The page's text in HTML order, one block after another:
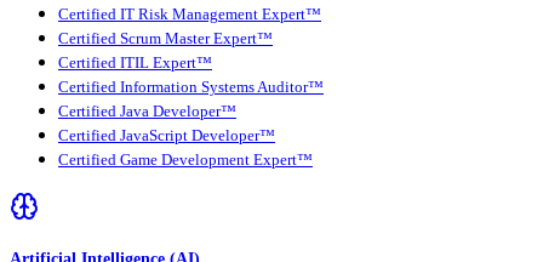
Certified IT Risk Management Expert™
Certified Scrum Master Expert™
Certified ITIL Expert™
Certified Information Systems Auditor™
Certified Java Developer™
Certified JavaScript Developer™
Certified Game Development Expert™
Artificial Intelligence (AI)